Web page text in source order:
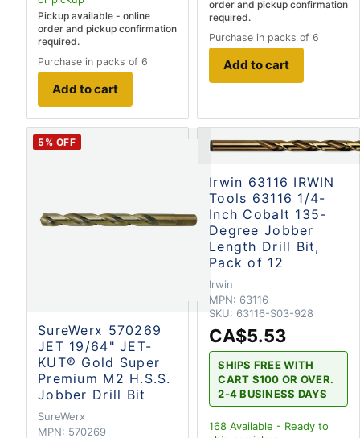
Pickup available - online
order and pickup confirmation
required.
Purchase in packs of 6
Add to cart
order and pickup confirmation
required.
Purchase in packs of 6
Add to cart
5 % OFF
SureWerx 570269
JET 19/64" JET-
KUT® Gold Super
Premium M2 H.S.S.
Jobber Drill Bit
SureWerx
MPN: 570269
Irwin 63116 IRWIN
Tools 63116 1/4-
Inch Cobalt 135-
Degree Jobber
Length Drill Bit,
Pack of 12
Irwin
MPN: 63116
SKU: 63116-S03-928
CA$5.53
SHIPS FREE WITH
CART $100 OR OVER.
2-4 BUSINESS DAYS
168 Available - Ready to